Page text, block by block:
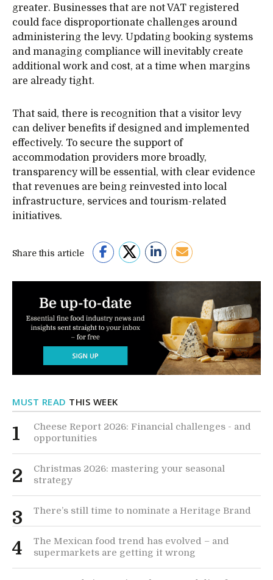
greater. Businesses that are not VAT registered
could face disproportionate challenges around
administering the levy. Updating booking systems
and managing compliance will inevitably create
additional work and cost, at a time when margins
are already tight.
That said, there is recognition that a visitor levy
can deliver benefits if designed and implemented
effectively. To secure the support of
accommodation providers more broadly,
transparency will be essential, with clear evidence
that revenues are being reinvested into local
infrastructure, services and tourism-related
initiatives.
Share this article
MUST READ THIS WEEK
1
Cheese Report 2026: Financial challenges - and
opportunities
2
Christmas 2026: mastering your seasonal
strategy
3 There’s still time to nominate a Heritage Brand
4
The Mexican food trend has evolved – and
supermarkets are getting it wrong